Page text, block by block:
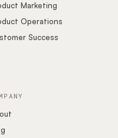
Marketing
Operations
Success